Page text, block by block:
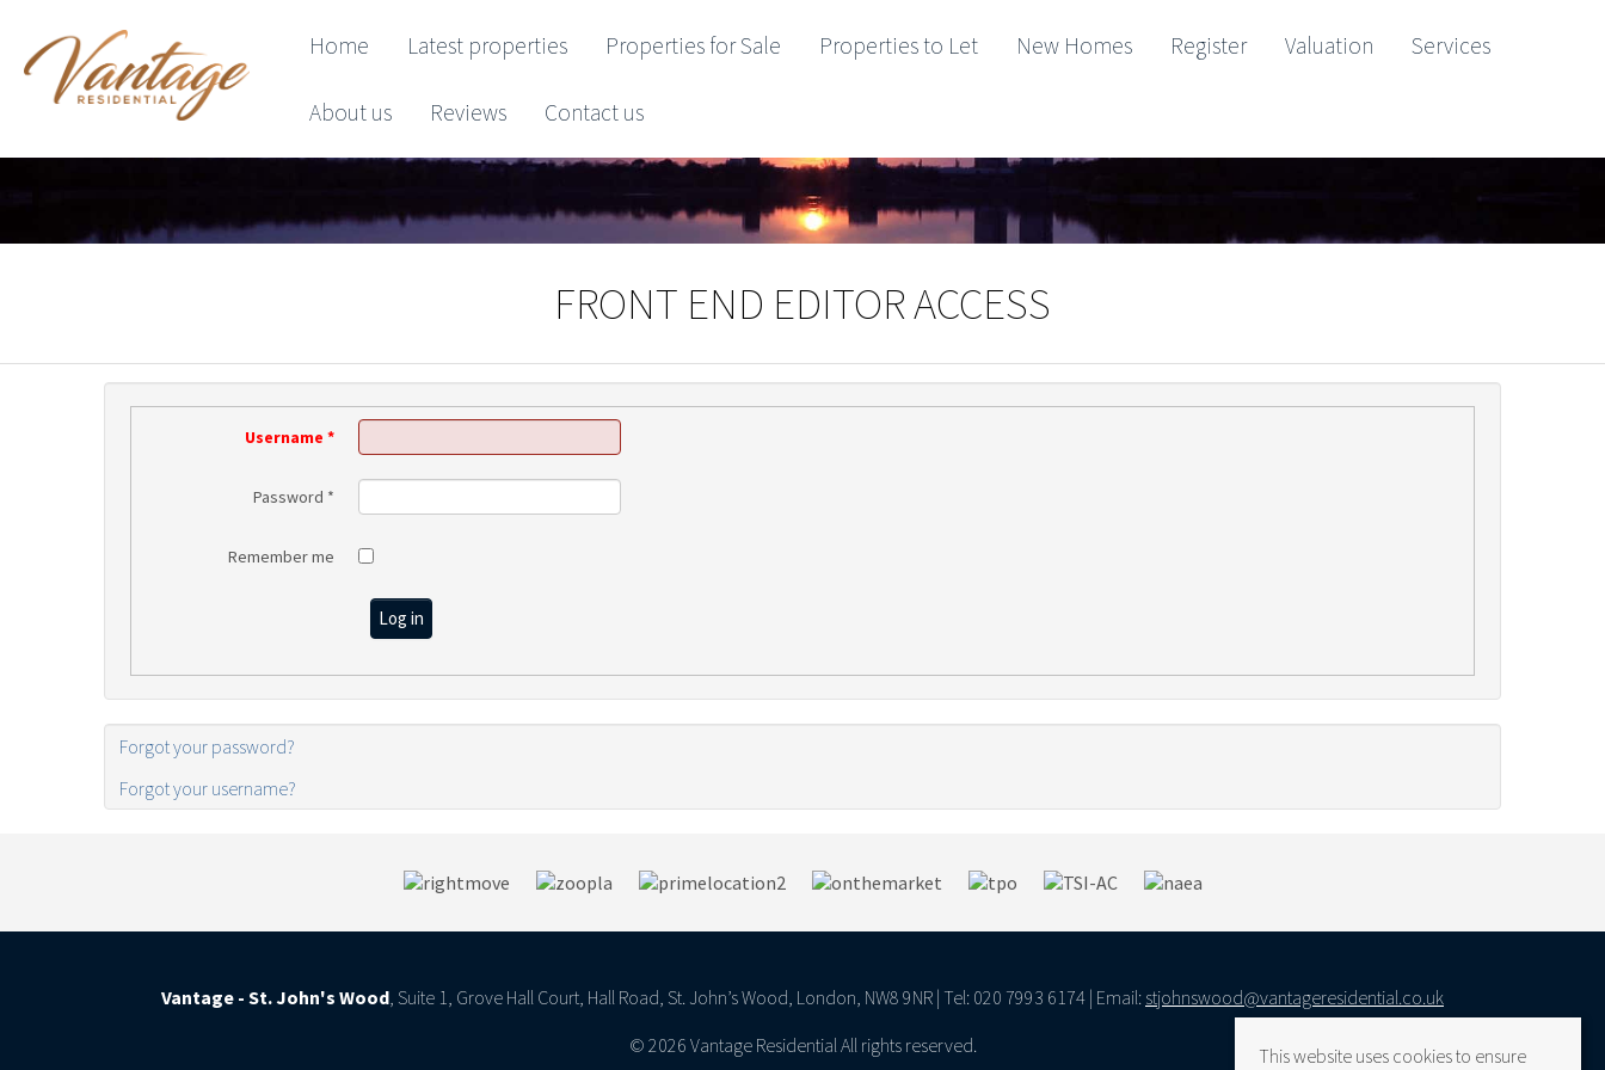
Home Latest properties Properties for Sale Properties to Let New Homes Register Valuation Services
About us Reviews Contact us
FRONT END EDITOR ACCESS
Username *
Password *
Remember me
Log in
Forgot your password?
Forgot your username?
Vantage - St. John's Wood, Suite 1, Grove Hall Court, Hall Road, St. John’s Wood, London, NW8 9NR | Tel: 020 7993 6174 | Email: stjohnswood@vantageresidential.co.uk
© 2026 Vantage Residential All rights reserved.
This website uses cookies to ensure